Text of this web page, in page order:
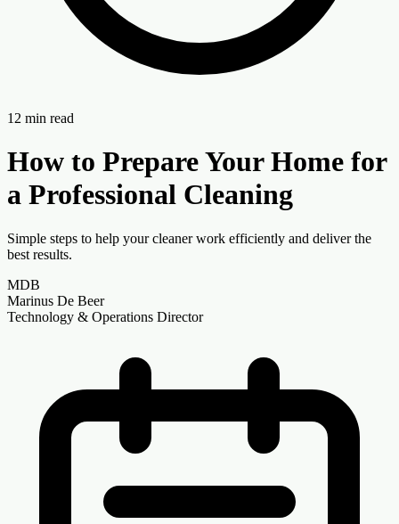
12 min read
How to Prepare Your Home for
a Professional Cleaning
Simple steps to help your cleaner work efficiently and deliver the
best results.
MDB
Marinus De Beer
Technology & Operations Director